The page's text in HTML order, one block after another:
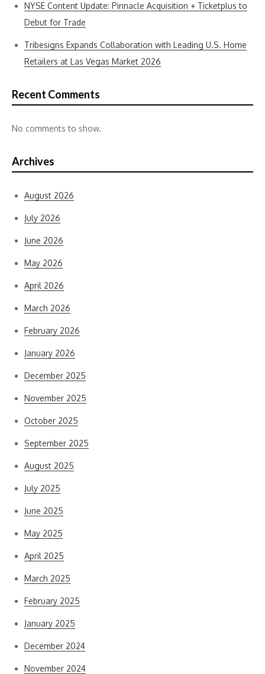
NYSE Content Update: Pinnacle Acquisition + Ticketplus to
Debut for Trade
Tribesigns Expands Collaboration with Leading U.S. Home
Retailers at Las Vegas Market 2026
Recent Comments
No comments to show.
Archives
August 2026
July 2026
June 2026
May 2026
April 2026
March 2026
February 2026
January 2026
December 2025
November 2025
October 2025
September 2025
August 2025
July 2025
June 2025
May 2025
April 2025
March 2025
February 2025
January 2025
December 2024
November 2024